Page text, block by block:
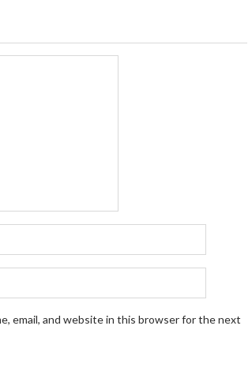
email, and website in this browser for the next